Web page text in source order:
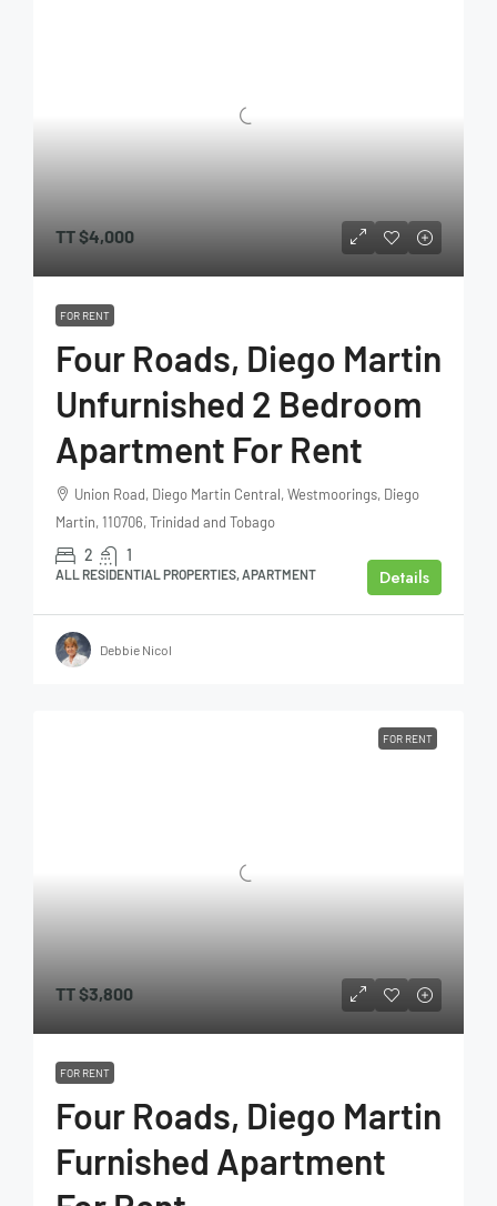
TT$4,000
FOR RENT
Four Roads, Diego Martin
Unfurnished 2 Bedroom
Apartment For Rent
Union Road, Diego Martin Central, Westmoorings, Diego
Martin, 110706, Trinidad and Tobago
2 1
ALL RESIDENTIAL PROPERTIES, APARTMENT Details
Debbie Nicol
FOR RENT
TT$3,800
FOR RENT
Four Roads, Diego Martin
Furnished Apartment